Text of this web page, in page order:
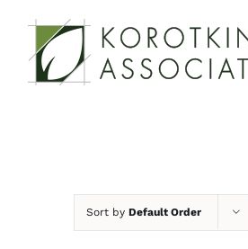
content
Sort by Default Order